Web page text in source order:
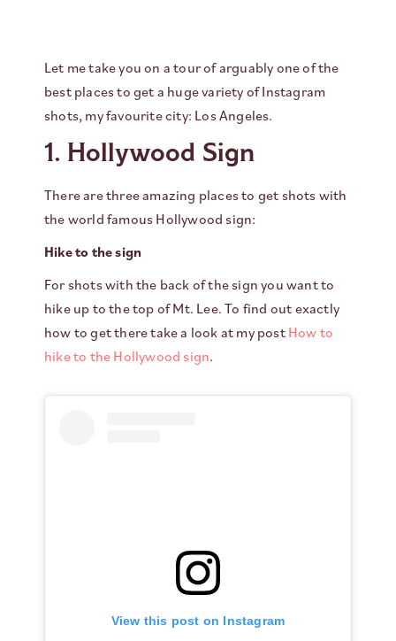
Let me take you on a tour of arguably one of the
best places to get a huge variety of Instagram
shots, my favourite city: Los Angeles.
1. Hollywood Sign
There are three amazing places to get shots with
the world famous Hollywood sign:
Hike to the sign
For shots with the back of the sign you want to
hike up to the top of Mt. Lee. To find out exactly
how to get there take a look at my post How to
hike to the Hollywood sign.
View this post on Instagram